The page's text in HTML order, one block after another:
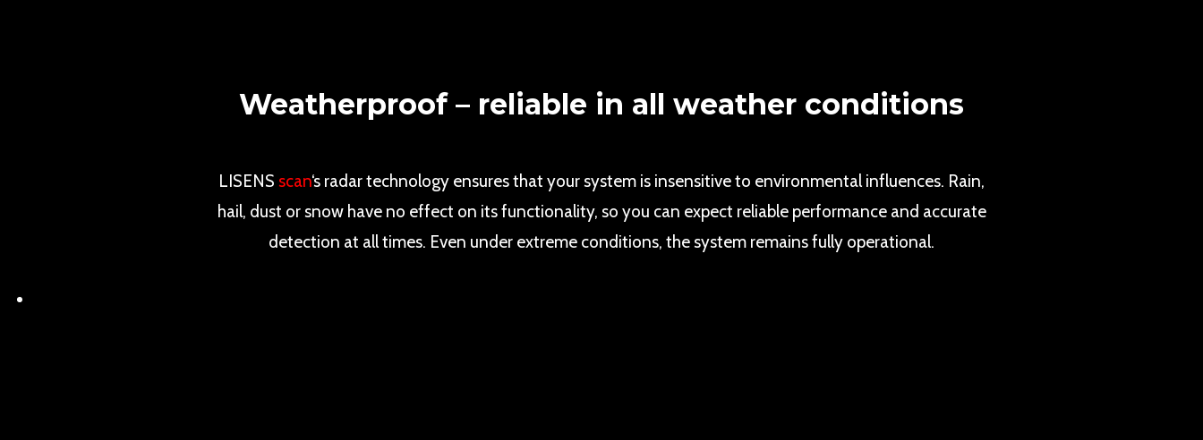
Weatherproof – reliable in all weather conditions
LISENS scan‘s radar technology ensures that your system is insensitive to environmental influences. Rain,
hail, dust or snow have no effect on its functionality, so you can expect reliable performance and accurate
detection at all times. Even under extreme conditions, the system remains fully operational.